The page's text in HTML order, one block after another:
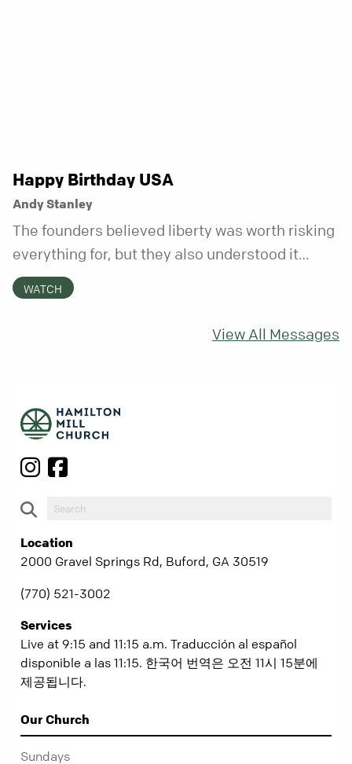
Happy Birthday USA
Andy Stanley
The founders believed liberty was worth risking
everything for, but they also understood it
came with a hidden requirement. Two hundred
fifty years later, that requirement matters
WATCH
View All Messages
Location
2000 Gravel Springs Rd, Buford, GA 30519
(770) 521-3002
Services
Live at 9:15 and 11:15 a.m. Traducción al español
disponible a las 11:15. 한국어 번역은 오전 11시 15분에
제공됩니다.
Our Church
Sundays